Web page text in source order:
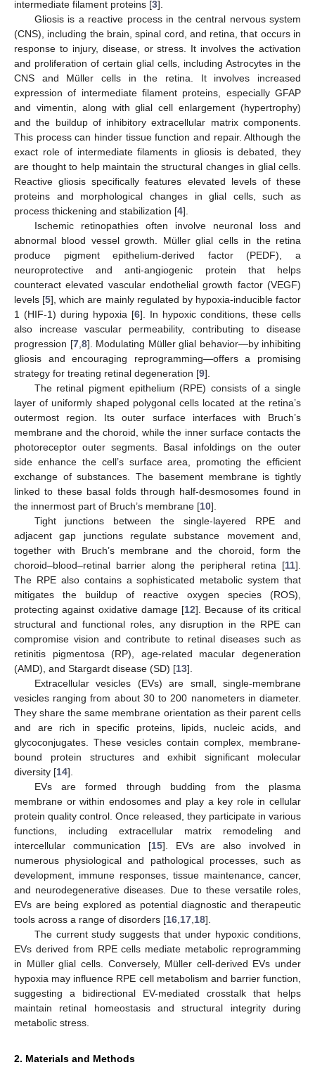
intermediate filament proteins [3].
Gliosis is a reactive process in the central nervous system
(CNS), including the brain, spinal cord, and retina, that occurs in
response to injury, disease, or stress. It involves the activation
and proliferation of certain glial cells, including Astrocytes in the
CNS and Müller cells in the retina. It involves increased
expression of intermediate filament proteins, especially GFAP
and vimentin, along with glial cell enlargement (hypertrophy)
and the buildup of inhibitory extracellular matrix components.
This process can hinder tissue function and repair. Although the
exact role of intermediate filaments in gliosis is debated, they
are thought to help maintain the structural changes in glial cells.
Reactive gliosis specifically features elevated levels of these
proteins and morphological changes in glial cells, such as
process thickening and stabilization [4].
Ischemic retinopathies often involve neuronal loss and
abnormal blood vessel growth. Müller glial cells in the retina
produce pigment epithelium-derived factor (PEDF), a
neuroprotective and anti-angiogenic protein that helps
counteract elevated vascular endothelial growth factor (VEGF)
levels [5], which are mainly regulated by hypoxia-inducible factor
1 (HIF-1) during hypoxia [6]. In hypoxic conditions, these cells
also increase vascular permeability, contributing to disease
progression [7, 8]. Modulating Müller glial behavior—by inhibiting
gliosis and encouraging reprogramming—offers a promising
strategy for treating retinal degeneration [9].
The retinal pigment epithelium (RPE) consists of a single
layer of uniformly shaped polygonal cells located at the retina’s
outermost region. Its outer surface interfaces with Bruch’s
membrane and the choroid, while the inner surface contacts the
photoreceptor outer segments. Basal infoldings on the outer
side enhance the cell’s surface area, promoting the efficient
exchange of substances. The basement membrane is tightly
linked to these basal folds through half-desmosomes found in
the innermost part of Bruch’s membrane [10].
Tight junctions between the single-layered RPE and
adjacent gap junctions regulate substance movement and,
together with Bruch’s membrane and the choroid, form the
choroid–blood–retinal barrier along the peripheral retina [11].
The RPE also contains a sophisticated metabolic system that
mitigates the buildup of reactive oxygen species (ROS),
protecting against oxidative damage [12]. Because of its critical
structural and functional roles, any disruption in the RPE can
compromise vision and contribute to retinal diseases such as
retinitis pigmentosa (RP), age-related macular degeneration
(AMD), and Stargardt disease (SD) [13].
Extracellular vesicles (EVs) are small, single-membrane
vesicles ranging from about 30 to 200 nanometers in diameter.
They share the same membrane orientation as their parent cells
and are rich in specific proteins, lipids, nucleic acids, and
glycoconjugates. These vesicles contain complex, membrane-
bound protein structures and exhibit significant molecular
diversity [14].
EVs are formed through budding from the plasma
membrane or within endosomes and play a key role in cellular
protein quality control. Once released, they participate in various
functions, including extracellular matrix remodeling and
intercellular communication [15]. EVs are also involved in
numerous physiological and pathological processes, such as
development, immune responses, tissue maintenance, cancer,
and neurodegenerative diseases. Due to these versatile roles,
EVs are being explored as potential diagnostic and therapeutic
tools across a range of disorders [16 17 18].
The current study suggests that under hypoxic conditions,
EVs derived from RPE cells mediate metabolic reprogramming
in Müller glial cells. Conversely, Müller cell-derived EVs under
hypoxia may influence RPE cell metabolism and barrier function,
suggesting a bidirectional EV-mediated crosstalk that helps
maintain retinal homeostasis and structural integrity during
metabolic stress.
2. Materials and Methods